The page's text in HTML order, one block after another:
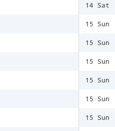
14 Sat
15 Sun
15 Sun
15 Sun
15 Sun
15 Sun
15 Sun